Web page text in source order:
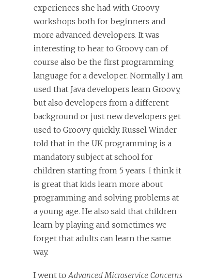
experiences she had with Groovy
workshops both for beginners and
more advanced developers. It was
interesting to hear to Groovy can of
course also be the first programming
language for a developer. Normally I am
used that Java developers learn Groovy,
but also developers from a different
background or just new developers get
used to Groovy quickly. Russel Winder
told that in the UK programming is a
mandatory subject at school for
children starting from 5 years. I think it
is great that kids learn more about
programming and solving problems at
a young age. He also said that children
learn by playing and sometimes we
forget that adults can learn the same
way.
I went toAdvanced Microservice Concerns